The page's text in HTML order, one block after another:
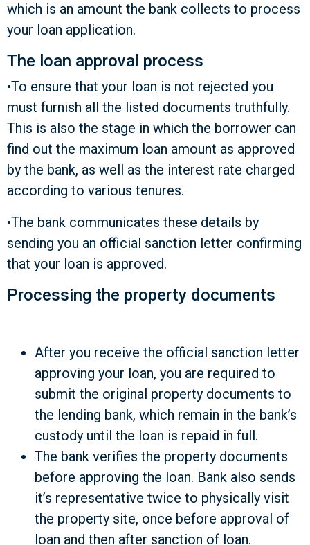
which is an amount the bank collects to process
your loan application.
The loan approval process
•To ensure that your loan is not rejected you
must furnish all the listed documents truthfully.
This is also the stage in which the borrower can
find out the maximum loan amount as approved
by the bank, as well as the interest rate charged
according to various tenures.
•The bank communicates these details by
sending you an official sanction letter confirming
that your loan is approved.
Processing the property documents
After you receive the official sanction letter
approving your loan, you are required to
submit the original property documents to
the lending bank, which remain in the bank’s
custody until the loan is repaid in full.
The bank verifies the property documents
before approving the loan. Bank also sends
it’s representative twice to physically visit
the property site, once before approval of
loan and then after sanction of loan.